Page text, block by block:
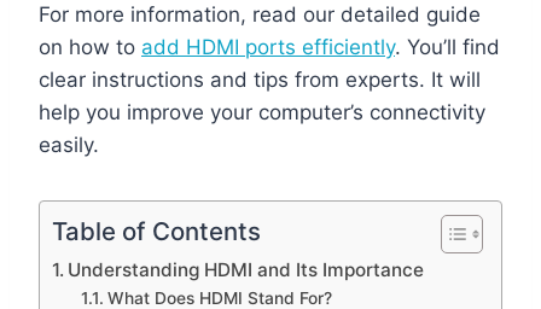
For more information, read our detailed guide
on how to add HDMI ports efficiently. You’ll find
clear instructions and tips from experts. It will
help you improve your computer’s connectivity
easily.
Table of Contents
Understanding HDMI and Its Importance
What Does HDMI Stand For?